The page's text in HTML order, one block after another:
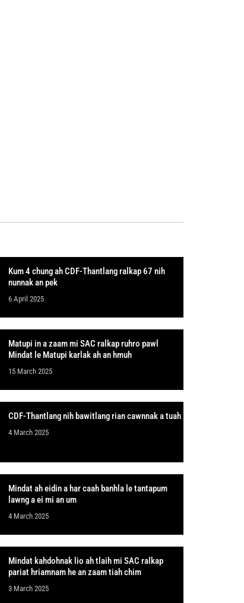
Kum 4 chung ah CDF-Thantlang ralkap 67 nih
nunnak an pek
6 April 2025
Matupi in a zaam mi SAC ralkap ruhro pawl
Mindat le Matupi karlak ah an hmuh
15 March 2025
CDF-Thantlang nih bawitlang rian cawnnak a tuah
4 March 2025
Mindat ah eidin a har caah banhla le tantapum
lawng a ei mi an um
4 March 2025
Mindat kahdohnak lio ah tlaih mi SAC ralkap
pariat hriamnam he an zaam tiah chim
3 March 2025